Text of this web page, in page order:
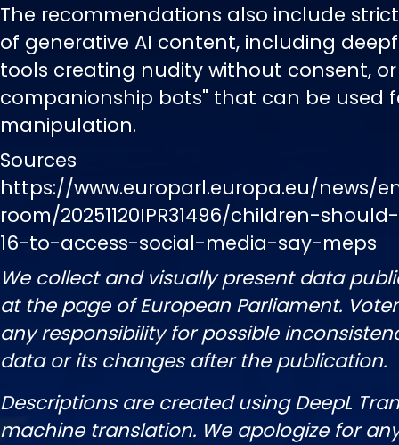
The recommendations also include
of generative AI content, including
tools creating nudity without consent, or
companionship bots" that can be used
manipulation.
Sources
https://www.europarl.europa.eu/news/
room/20251120IPR31496/children-
16-to-access-social-media-say-meps
We collect and visually present data
at the page of European Parliament.
any responsibility for possible
data or its changes after the publication.
Descriptions are created using DeepL
machine translation. We apologize for